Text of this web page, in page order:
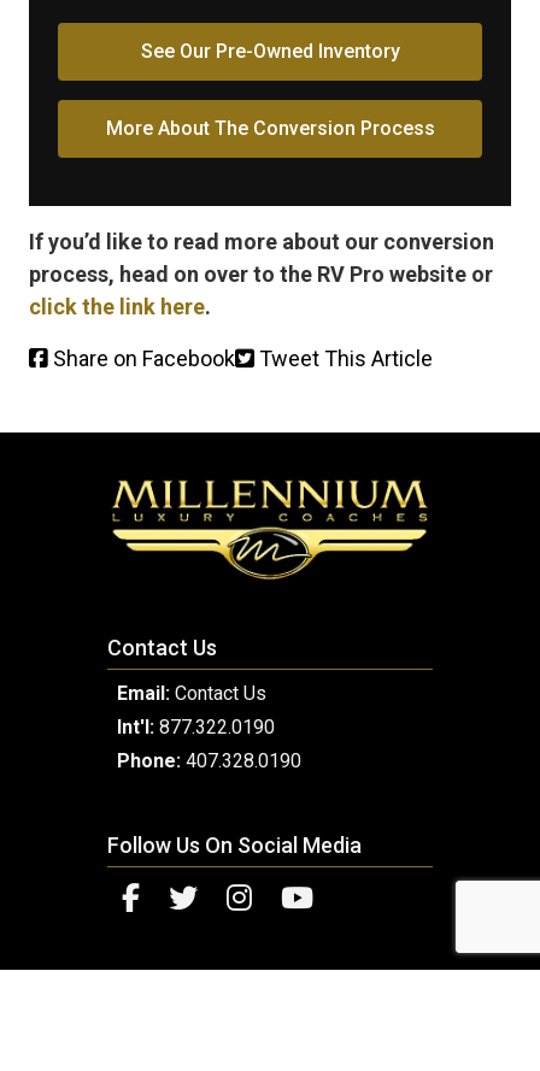
See Our Pre-Owned Inventory
More About The Conversion Process
If you’d like to read more about our conversion
process, head on over to the RV Pro website or
click the link here.
Share on Facebook Tweet This Article
Contact Us
Email: Contact Us
Int'l: 877.322.0190
Phone: 407.328.0190
Follow Us On Social Media